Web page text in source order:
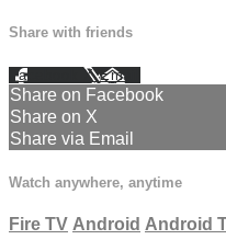
Share with friends
Facebook XEmail
Share on Facebook
Share on X
Share via Email
Watch anywhere, anytime
Fire TV Android Android